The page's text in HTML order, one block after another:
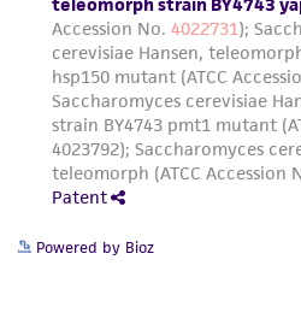
Powered by Bioz